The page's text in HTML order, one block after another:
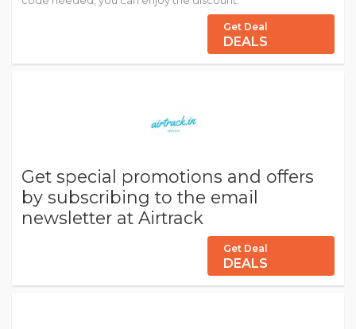
Get Deal
DEALS
Get special promotions and offers
by subscribing to the email
newsletter at Airtrack
Get Deal
DEALS